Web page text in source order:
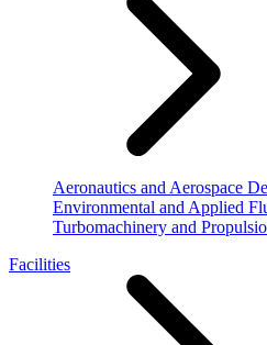
Aeronautics and Aerospace
Environmental and Applied
Turbomachinery and
Facilities